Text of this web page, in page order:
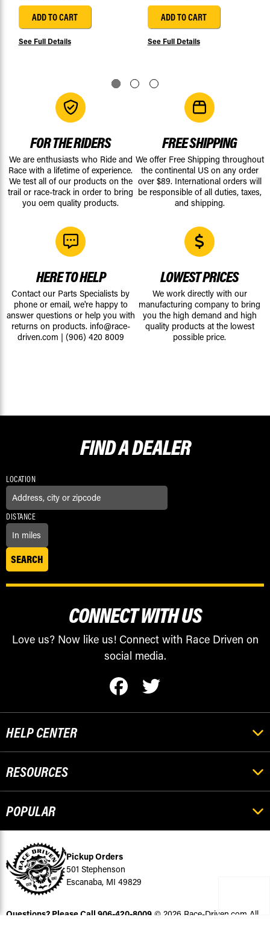
ADD TO CART
See Full Details
ADD TO CART
See Full Details
FOR THE RIDERS
We are enthusiasts who Ride and
Race with a lifetime of experience.
We test all of our products on the
trail or race-track in order to bring
you oem quality products.
FREE SHIPPING
We offer Free Shipping throughout
the continental US on any order
over $89. International orders will
be responsible of all duties, taxes,
and shipping.
HERE TO HELP
Contact our Parts Specialists by
phone or email, we're happy to
answer questions or help you with
returns on products. info@race-
driven.com | (906) 420 8009
LOWEST PRICES
We work directly with our
manufacturing company to bring
you the high demand and high
quality products at the lowest
possible price.
FIND ADEALER
LOCATION
DISTANCE
CONNECT WITH US
Love us? Now like us! Connect with Race Driven on
social media.
HELP CENTER
RESOURCES
POPULAR
Pickup Orders
501 Stephenson
Escanaba, MI 49829
Questions? Please Call 906-420-8009 © 2026 Race-Driven.com All